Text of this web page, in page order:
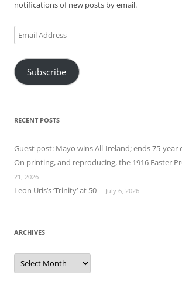
notifications of new posts by email.
Email
Address
Subscribe
RECENT POSTS
Guest post: Mayo wins All-Ireland; ends 75-year
On printing, and reproducing, the 1916 Easter
21, 2026
Leon Uris’s ‘Trinity’ at 50 July 6, 2026
ARCHIVES
Archives